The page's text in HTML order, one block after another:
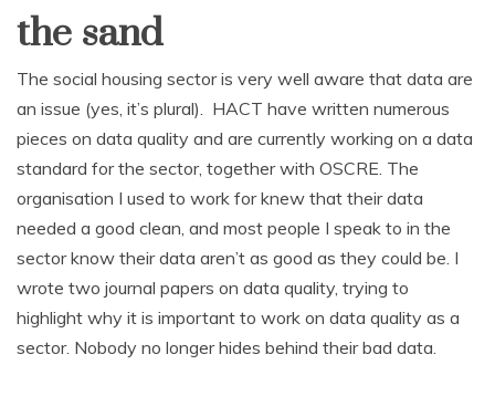
the sand
The social housing sector is very well aware that data are
an issue (yes, it’s plural). HACT have written numerous
pieces on data quality and are currently working on a data
standard for the sector, together with OSCRE. The
organisation I used to work for knew that their data
needed a good clean, and most people I speak to in the
sector know their data aren’t as good as they could be. I
wrote two journal papers on data quality, trying to
highlight why it is important to work on data quality as a
sector. Nobody no longer hides behind their bad data.